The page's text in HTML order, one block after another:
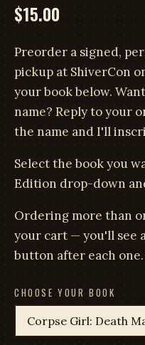
$15.00
Preorder a signed,
pickup at ShiverCon
your book below.
name? Reply to your
the name and I'll
Select the book you
Edition drop-down
Ordering more than
your cart — you'll see
button after each
CHOOSE YOUR BOOK